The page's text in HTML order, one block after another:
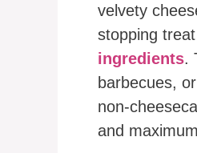
velvety
stopping
ingredients.
barbecues,
non-
and